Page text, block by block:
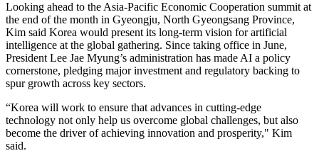
Looking ahead to the Asia-Pacific Economic Cooperation summit at
the end of the month in Gyeongju, North Gyeongsang Province,
Kim said Korea would present its long-term vision for artificial
intelligence at the global gathering. Since taking office in June,
President Lee Jae Myung’s administration has made AI a policy
cornerstone, pledging major investment and regulatory backing to
spur growth across key sectors.
“Korea will work to ensure that advances in cutting-edge
technology not only help us overcome global challenges, but also
become the driver of achieving innovation and prosperity," Kim
said.